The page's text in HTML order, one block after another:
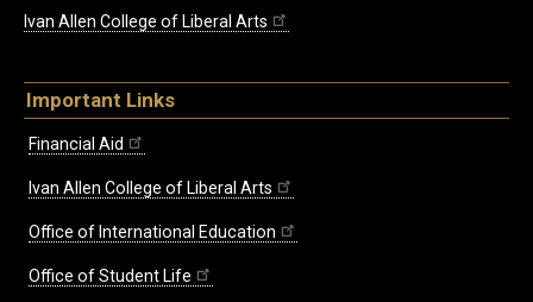
Ivan Allen College of Liberal Arts
Important Links
Financial Aid
Ivan Allen College of Liberal Arts
Office of International Education
Office of Student Life